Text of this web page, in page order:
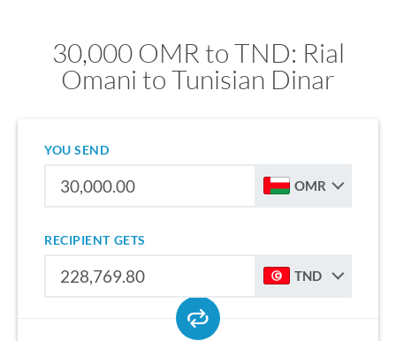
30,000 OMR to TND: Rial
Omani to Tunisian Dinar
YOU SEND
OMR
RECIPIENT GETS
TND